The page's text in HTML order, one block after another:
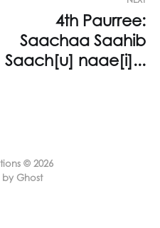
4th Paurree:
Saachaa Saahib
Saach[u] naae[i]...
© 2026
Ghost